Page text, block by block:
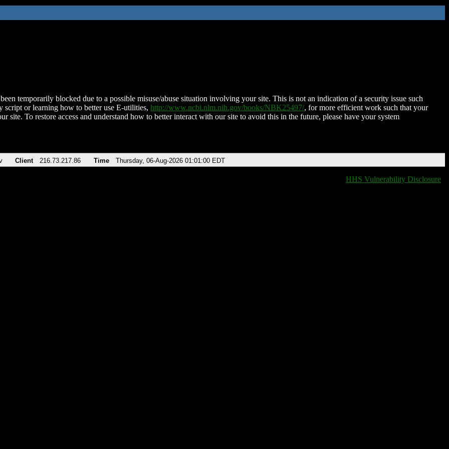
temporarily blocked due to a possible misuse/abuse situation involving your site. This is not an indication of a security issue such
script or learning how to better use E-utilities, http://www.ncbi.nlm.nih.gov/books/NBK25497/, for more efficient work such that your
site. To restore access and understand how to better interact with our site to avoid this in the future, please have your system
Client 216.73.217.86 Time Thursday, 06-Aug-2026 01:01:00 EDT
HHS Vulnerability Disclosure